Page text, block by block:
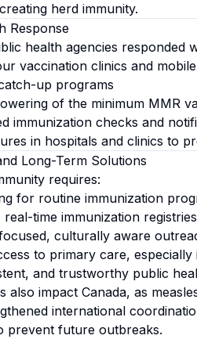
herd immunity.
Response
health agencies responded
vaccination clinics and
up programs
of the minimum MMR
immunization checks and
in hospitals and clinics to
Long-Term Solutions
requires:
for routine immunization
real-time immunization
culturally aware
to primary care,
and trustworthy public
also impact Canada, as
international
prevent future outbreaks.